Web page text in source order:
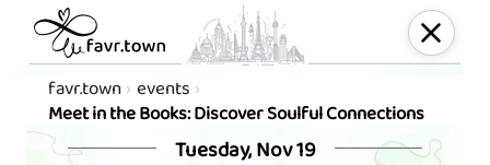
favr.town events
Meet in the Books: Discover Soulful Connections
Tuesday, Nov 19